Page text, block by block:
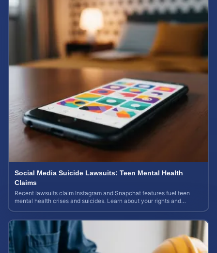
Social Media Suicide Lawsuits: Teen Mental Health
Claims
Recent lawsuits claim Instagram and Snapchat features fuel teen
mental health crises and suicides. Learn about your rights and